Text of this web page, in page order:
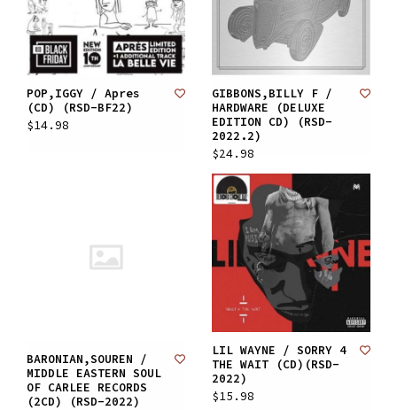
POP,IGGY / Apres
(CD) (RSD-BF22)
$14.98
GIBBONS,BILLY F /
HARDWARE (DELUXE
EDITION CD) (RSD-
2022.2)
$24.98
BARONIAN,SOUREN /
MIDDLE EASTERN SOUL
OF CARLEE RECORDS
(2CD) (RSD-2022)
LIL WAYNE / SORRY 4
THE WAIT (CD)(RSD-
2022)
$15.98